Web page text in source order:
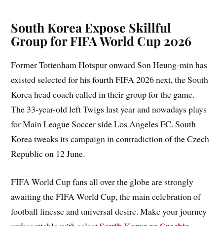
South Korea Expose Skillful
Group for FIFA World Cup 2026
Former Tottenham Hotspur onward Son Heung-min has
existed selected for his fourth FIFA 2026 next, the South
Korea head coach called in their group for the game.
The 33-year-old left Twigs last year and nowadays plays
for Main League Soccer side Los Angeles FC. South
Korea tweaks its campaign in contradiction of the Czech
Republic on 12 June.
FIFA World Cup fans all over the globe are strongly
awaiting the FIFA World Cup, the main celebration of
football finesse and universal desire. Make your journey